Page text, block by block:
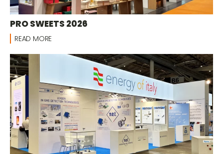
PRO SWEETS 2026
READ MORE